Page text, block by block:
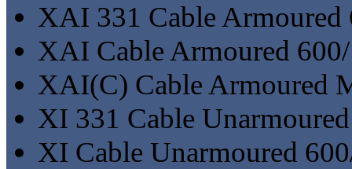
XAI 331 Cable Armoured
XAI Cable Armoured
XAI(C) Cable Armoured
XI 331 Cable
XI Cable Unarmoured